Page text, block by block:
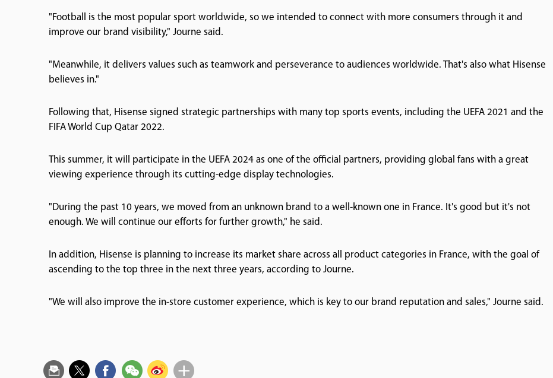
"Football is the most popular sport worldwide, so we intended to connect with more consumers through it and
improve our brand visibility," Journe said.
"Meanwhile, it delivers values such as teamwork and perseverance to audiences worldwide. That's also what Hisense
believes in."
Following that, Hisense signed strategic partnerships with many top sports events, including the UEFA 2021 and the
FIFA World Cup Qatar 2022.
This summer, it will participate in the UEFA 2024 as one of the official partners, providing global fans with a great
viewing experience through its cutting-edge display technologies.
"During the past 10 years, we moved from an unknown brand to a well-known one in France. It's good but it's not
enough. We will continue our efforts for further growth," he said.
In addition, Hisense is planning to increase its market share across all product categories in France, with the goal of
ascending to the top three in the next three years, according to Journe.
"We will also improve the in-store customer experience, which is key to our brand reputation and sales," Journe said.